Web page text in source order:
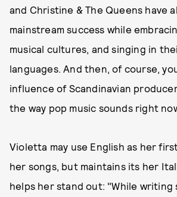
and Christine & The Queens have
mainstream success while
musical cultures, and singing in
languages. And then, of course,
influence of Scandinavian
the way pop music sounds right
Violetta may use English as her
her songs, but maintains its her
helps her stand out: "While writing